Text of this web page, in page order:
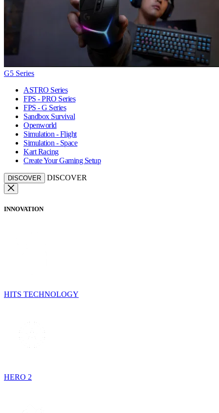
G5 Series
ASTRO Series
FPS - PRO Series
FPS - G Series
Sandbox Survival
Openworld
Simulation - Flight
Simulation - Space
Kart Racing
Create Your Gaming Setup
DISCOVER DISCOVER
INNOVATION
HITS TECHNOLOGY
HERO 2